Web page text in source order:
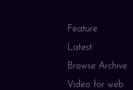
Feature
Latest
Browse Archive
Video for web